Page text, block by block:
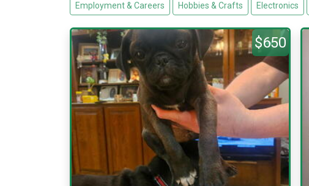
Employment & Careers Hobbies & Crafts Electronics
$650